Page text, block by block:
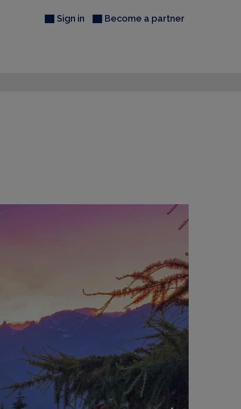
Sign in Become a partner